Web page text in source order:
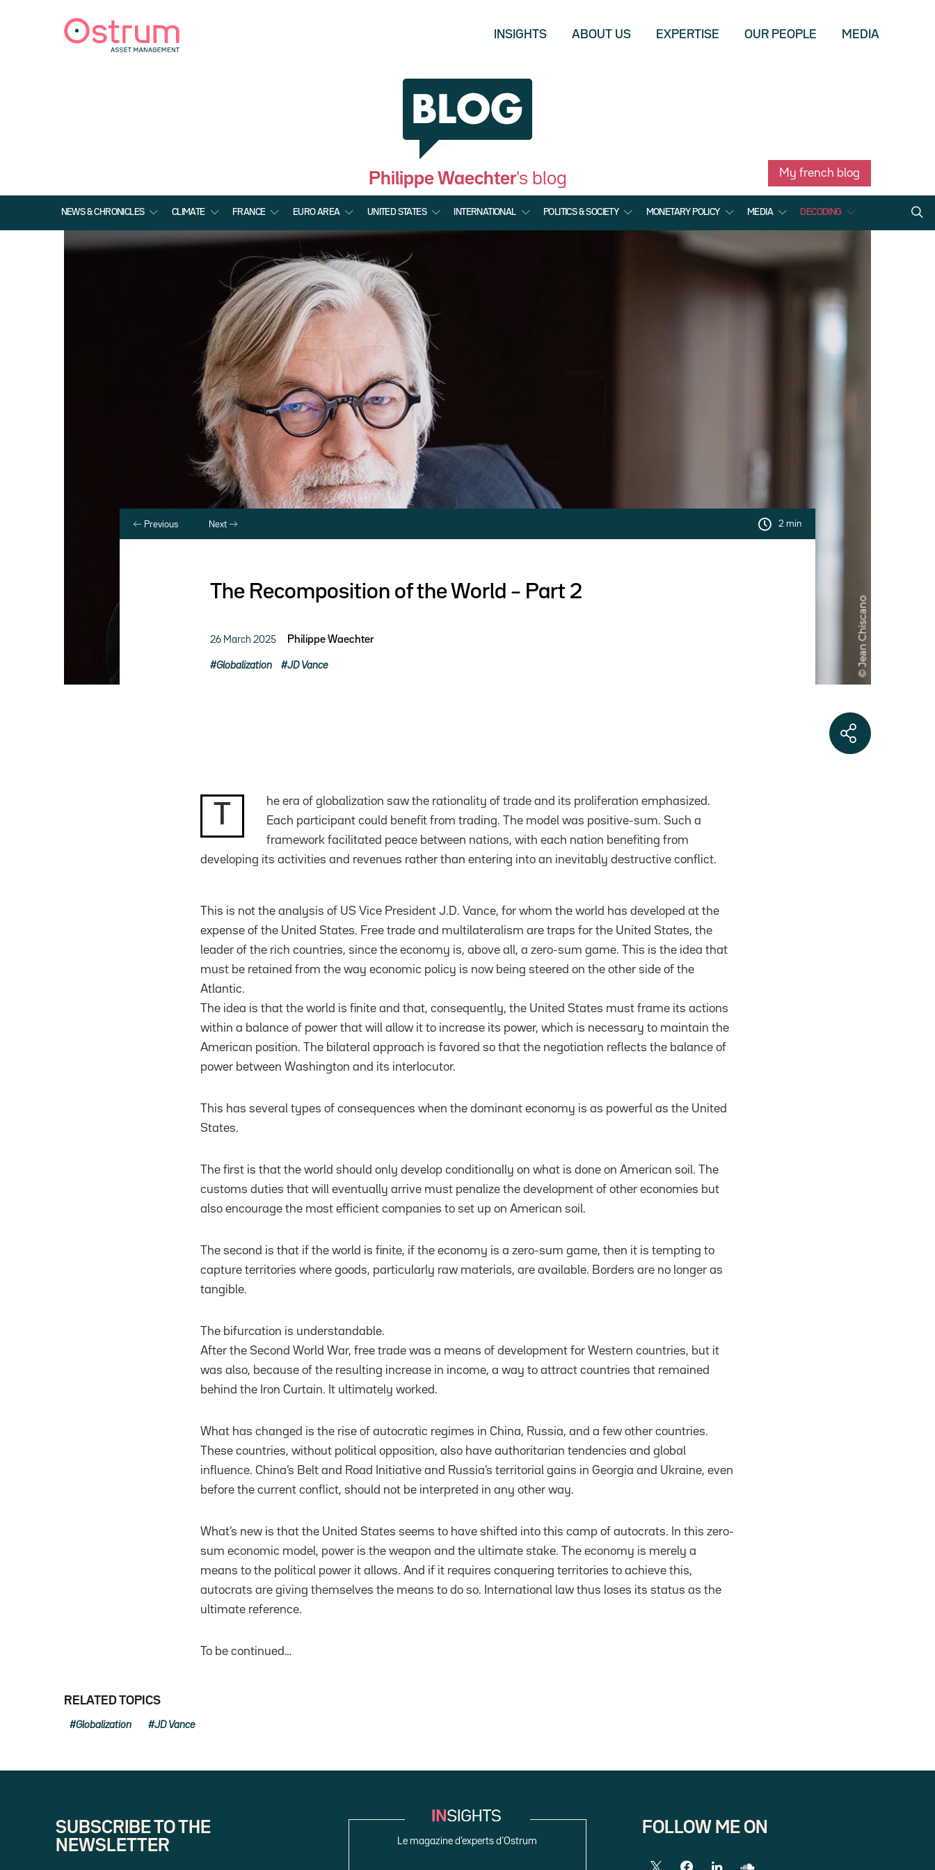
INSIGHTS ABOUT US EXPERTISE OUR PEOPLE MEDIA
Philippe Waechter's blog My french blog
NEWS & CHRONICLES CLIMATE FRANCE EURO AREA UNITED STATES INTERNATIONAL POLITICS & SOCIETY MONETARY POLICY MEDIA DECODING
Previous Next 2 min
The Recomposition of the World – Part 2
26 March 2025 Philippe Waechter
Globalization JD Vance
he era of globalization saw the rationality of trade and its proliferation emphasized.
Each participant could benefit from trading. The model was positive-sum. Such a
framework facilitated peace between nations, with each nation benefiting from
developing its activities and revenues rather than entering into an inevitably destructive conflict.
This is not the analysis of US Vice President J.D. Vance, for whom the world has developed at the
expense of the United States. Free trade and multilateralism are traps for the United States, the
leader of the rich countries, since the economy is, above all, a zero-sum game. This is the idea that
must be retained from the way economic policy is now being steered on the other side of the
Atlantic.
The idea is that the world is finite and that, consequently, the United States must frame its actions
within a balance of power that will allow it to increase its power, which is necessary to maintain the
American position. The bilateral approach is favored so that the negotiation reflects the balance of
power between Washington and its interlocutor.
This has several types of consequences when the dominant economy is as powerful as the United
States.
The first is that the world should only develop conditionally on what is done on American soil. The
customs duties that will eventually arrive must penalize the development of other economies but
also encourage the most efficient companies to set up on American soil.
The second is that if the world is finite, if the economy is a zero-sum game, then it is tempting to
capture territories where goods, particularly raw materials, are available. Borders are no longer as
tangible.
The bifurcation is understandable.
After the Second World War, free trade was a means of development for Western countries, but it
was also, because of the resulting increase in income, a way to attract countries that remained
behind the Iron Curtain. It ultimately worked.
What has changed is the rise of autocratic regimes in China, Russia, and a few other countries.
These countries, without political opposition, also have authoritarian tendencies and global
influence. China’s Belt and Road Initiative and Russia’s territorial gains in Georgia and Ukraine, even
before the current conflict, should not be interpreted in any other way.
What’s new is that the United States seems to have shifted into this camp of autocrats. In this zero-
sum economic model, power is the weapon and the ultimate stake. The economy is merely a
means to the political power it allows. And if it requires conquering territories to achieve this,
autocrats are giving themselves the means to do so. International law thus loses its status as the
ultimate reference.
To be continued…
RELATED TOPICS
Globalization JD Vance
SUBSCRIBE TO THE
NEWSLETTER
Le magazine d’experts d’Ostrum
FOLLOW ME ON